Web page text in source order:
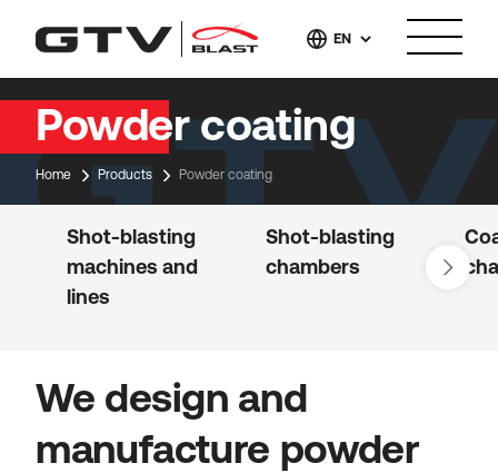
EN
Powder coating
Home Products Powder coating
Shot-blasting
machines and
lines
Shot-blasting
chambers
We design and
manufacture powder